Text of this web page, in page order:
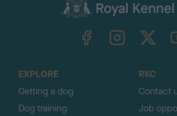
EXPLORE
Getting a dog
Dog training
RKC
Contact
Job